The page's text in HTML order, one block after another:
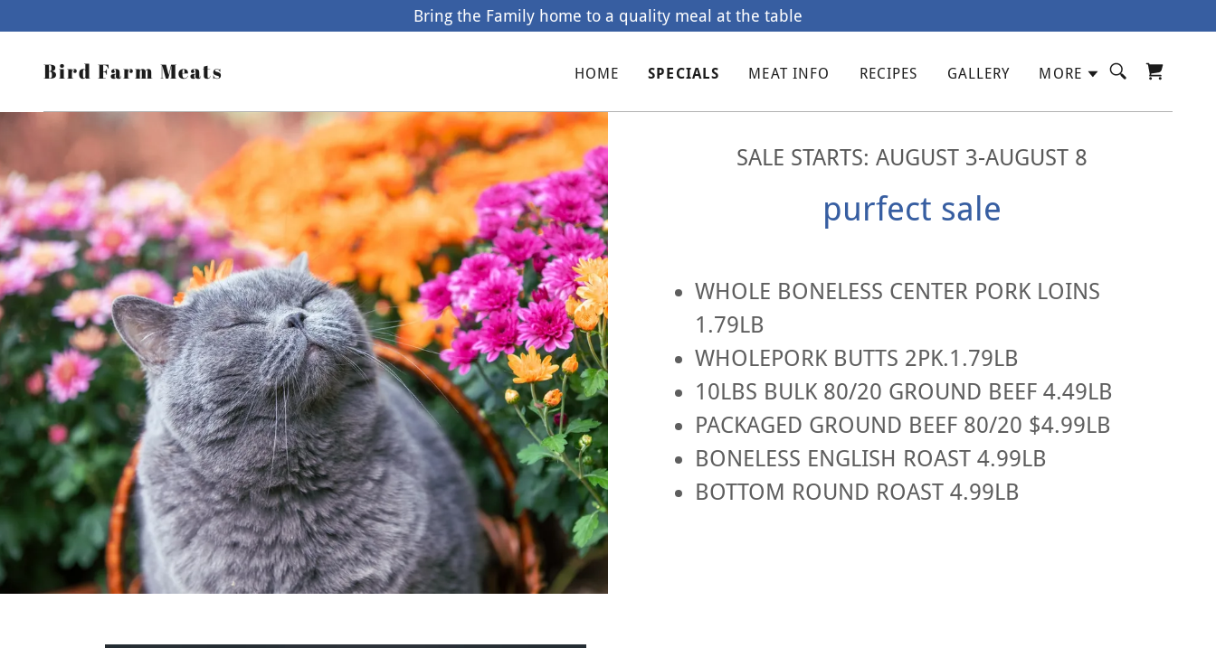
Bring the Family home to a quality meal at the table
Bird Farm Meats HOME SPECIALS MEAT INFO RECIPES GALLERY MORE
SALE STARTS: AUGUST 3-AUGUST 8
purfect sale
WHOLE BONELESS CENTER PORK LOINS
1.79LB
WHOLEPORK BUTTS 2PK.1.79LB
10LBS BULK 80/20 GROUND BEEF 4.49LB
PACKAGED GROUND BEEF 80/20 $4.99LB
BONELESS ENGLISH ROAST 4.99LB
BOTTOM ROUND ROAST 4.99LB